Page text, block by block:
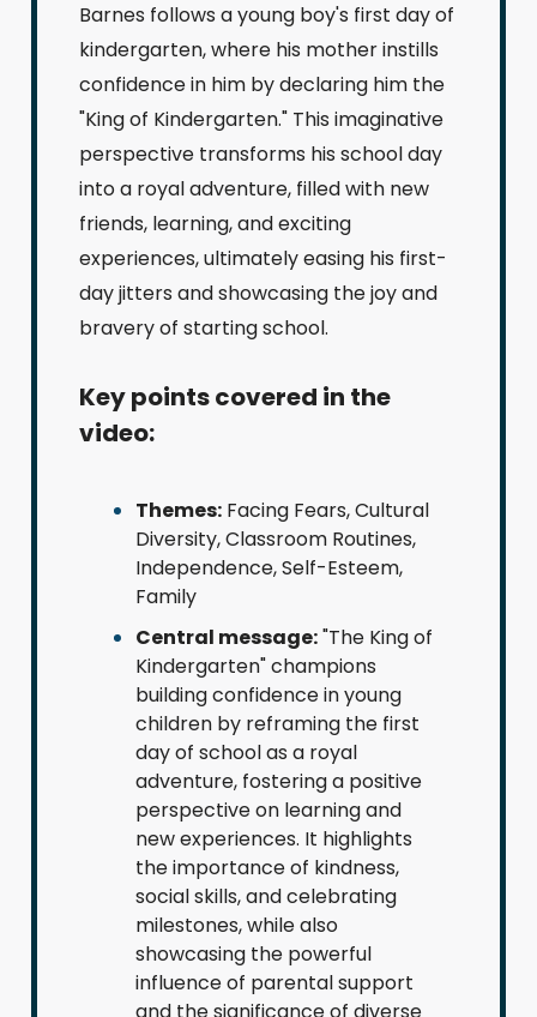
Barnes follows a young boy's first day of
kindergarten, where his mother instills
confidence in him by declaring him the
"King of Kindergarten." This imaginative
perspective transforms his school day
into a royal adventure, filled with new
friends, learning, and exciting
experiences, ultimately easing his first-
day jitters and showcasing the joy and
bravery of starting school.
Key points covered in the
video:
Themes: Facing Fears, Cultural
Diversity, Classroom Routines,
Independence, Self-Esteem,
Family
Central message:"The King of
Kindergarten" champions
building confidence in young
children by reframing the first
day of school as a royal
adventure, fostering a positive
perspective on learning and
new experiences. It highlights
the importance of kindness,
social skills, and celebrating
milestones, while also
showcasing the powerful
influence of parental support